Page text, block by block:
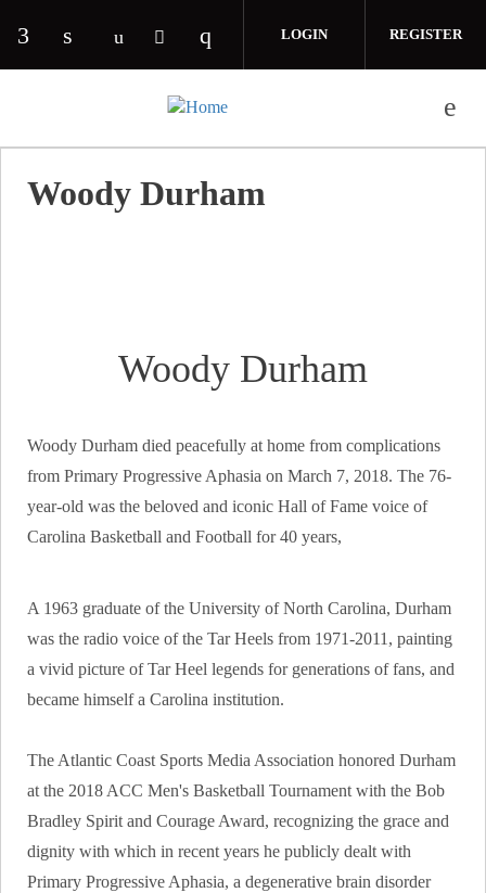
Check our social media on facebook (opens in
Check our social media on linkedin
Check our social media on youtube
Check our social media on
Check our social media on
LOGIN REGISTER
Woody Durham
Woody Durham
Woody Durham died peacefully at home from complications
from Primary Progressive Aphasia on March 7, 2018. The 76-
year-old was the beloved and iconic Hall of Fame voice of
Carolina Basketball and Football for 40 years,
A 1963 graduate of the University of North Carolina, Durham
was the radio voice of the Tar Heels from 1971-2011, painting
a vivid picture of Tar Heel legends for generations of fans, and
became himself a Carolina institution.
The Atlantic Coast Sports Media Association honored Durham
at the 2018 ACC Men's Basketball Tournament with the Bob
Bradley Spirit and Courage Award, recognizing the grace and
dignity with which in recent years he publicly dealt with
Primary Progressive Aphasia, a degenerative brain disorder